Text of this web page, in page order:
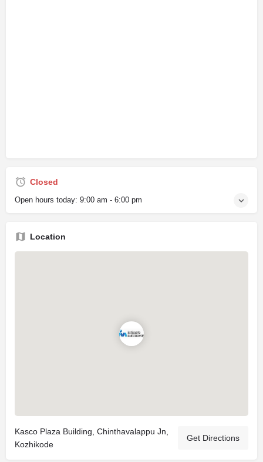
Closed
Open hours today: 9:00 am - 6:00 pm
Location
Kasco Plaza Building, Chinthavalappu Jn,
Kozhikode
Get Directions